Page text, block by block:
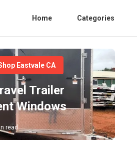
Home Categories
Eastvale CA
Trailer
Windows
read